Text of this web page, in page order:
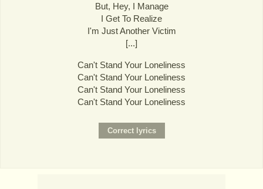
But, Hey, I Manage
I Get To Realize
I'm Just Another Victim
[...]
Can't Stand Your Loneliness
Can't Stand Your Loneliness
Can't Stand Your Loneliness
Can't Stand Your Loneliness